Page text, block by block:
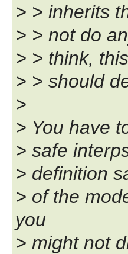
> > inherits
> > not do
> > think,
> > should
>
> You have
> safe
> definition
> of the
you
> might not